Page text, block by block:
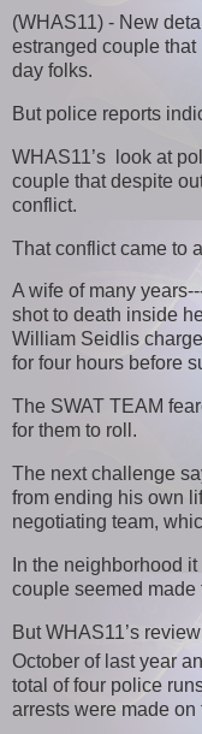
(WHAS11) - New
estranged couple
day folks.
But police reports
WHAS11’s look at
couple that despite
conflict.
That conflict came to
A wife of many
shot to death inside
William Seidlis
for four hours before
The SWAT TEAM
for them to roll.
The next challenge
from ending his own
negotiating team,
In the neighborhood
couple seemed made
But WHAS11’s
October of last year
total of four police
arrests were made on